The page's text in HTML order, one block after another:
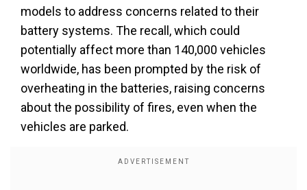
models to address concerns related to their
battery systems. The recall, which could
potentially affect more than 140,000 vehicles
worldwide, has been prompted by the risk of
overheating in the batteries, raising concerns
about the possibility of fires, even when the
vehicles are parked.